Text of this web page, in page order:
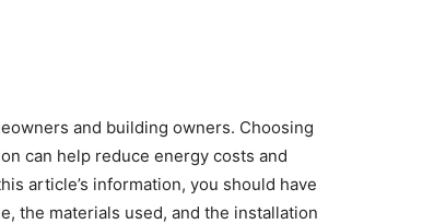
and building owners. Choosing
can help reduce energy costs and
article’s information, you should have
the materials used, and the installation